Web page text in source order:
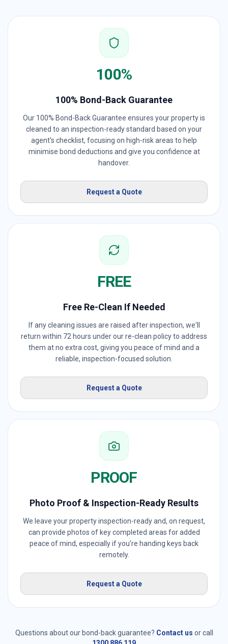
100%
100% Bond-Back Guarantee
Our 100% Bond-Back Guarantee ensures your property is
cleaned to an inspection-ready standard based on your
agent's checklist, focusing on high-risk areas to help
minimise bond deductions and give you confidence at
handover.
Request a Quote
FREE
Free Re-Clean If Needed
If any cleaning issues are raised after inspection, we'll
return within 72 hours under our re-clean policy to address
them at no extra cost, giving you peace of mind and a
reliable, inspection-focused solution.
Request a Quote
PROOF
Photo Proof & Inspection-Ready Results
We leave your property inspection-ready and, on request,
can provide photos of key completed areas for added
peace of mind, especially if you're handing keys back
remotely.
Request a Quote
Questions about our bond-back guarantee? Contact us or call